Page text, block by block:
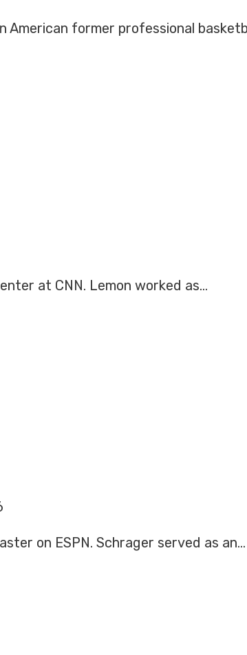
American former professional
at CNN. Lemon worked as…
on ESPN. Schrager served as an…